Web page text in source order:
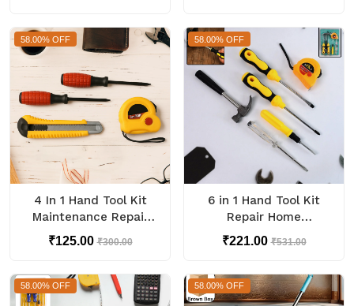
58.00% OFF
4 In 1 Hand Tool Kit
Maintenance Repair
Kits (1 Set)
₹125.00₹300.00
58.00% OFF
6 in 1 Hand Tool Kit
Repair Home
Screwdrivers Tool Kit
₹221.00₹531.00
58.00% OFF 58.00% OFF